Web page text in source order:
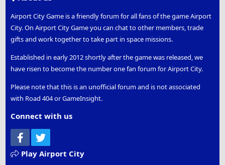
Airport City Game is a friendly forum for all fans of the game Airport
City. On Airport City Game you can chat to other members, trade
gifts and work together to take part in space missions.
Established in early 2012 shortly after the game was released, we
have risen to become the number one fan forum for Airport City.
Please note that this is an unofficial forum and is not associated
with Road 404 or GameInsight.
Connect with us
Facebook
Play Airport City